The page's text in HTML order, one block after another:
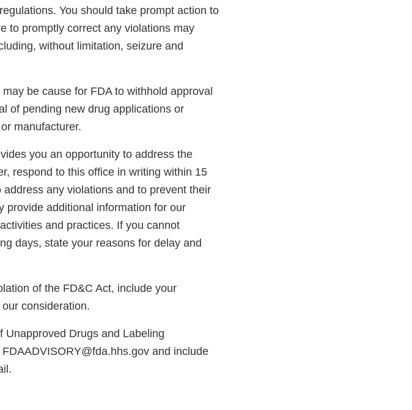
You should take prompt action to
to promptly correct any violations may
without limitation, seizure and
be cause for FDA to withhold approval
of pending new drug applications or
manufacturer.
you an opportunity to address the
respond to this office in writing within 15
any violations and to prevent their
provide additional information for our
and practices. If you cannot
days, state your reasons for delay and
of the FD&C Act, include your
consideration.
Unapproved Drugs and Labeling
and include